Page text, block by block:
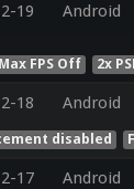
19 Android
FPS Off 2x
18 Android
disabled
17 Android